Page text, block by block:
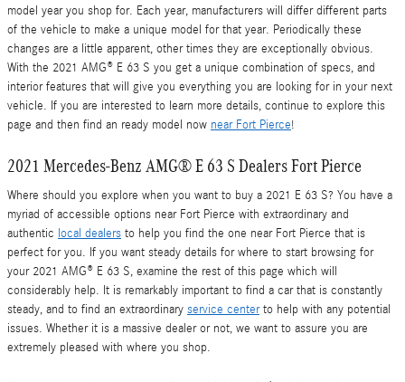
model year you shop for. Each year, manufacturers will differ different parts
of the vehicle to make a unique model for that year. Periodically these
changes are a little apparent, other times they are exceptionally obvious.
With the 2021 AMG® E 63 S you get a unique combination of specs, and
interior features that will give you everything you are looking for in your next
vehicle. If you are interested to learn more details, continue to explore this
page and then find an ready model now near Fort Pierce!
2021 Mercedes-Benz AMG® E 63 S Dealers Fort Pierce
Where should you explore when you want to buy a 2021 E 63 S? You have a
myriad of accessible options near Fort Pierce with extraordinary and
authentic local dealers to help you find the one near Fort Pierce that is
perfect for you. If you want steady details for where to start browsing for
your 2021 AMG® E 63 S, examine the rest of this page which will
considerably help. It is remarkably important to find a car that is constantly
steady, and to find an extraordinary service centerto help with any potential
issues. Whether it is a massive dealer or not, we want to assure you are
extremely pleased with where you shop.